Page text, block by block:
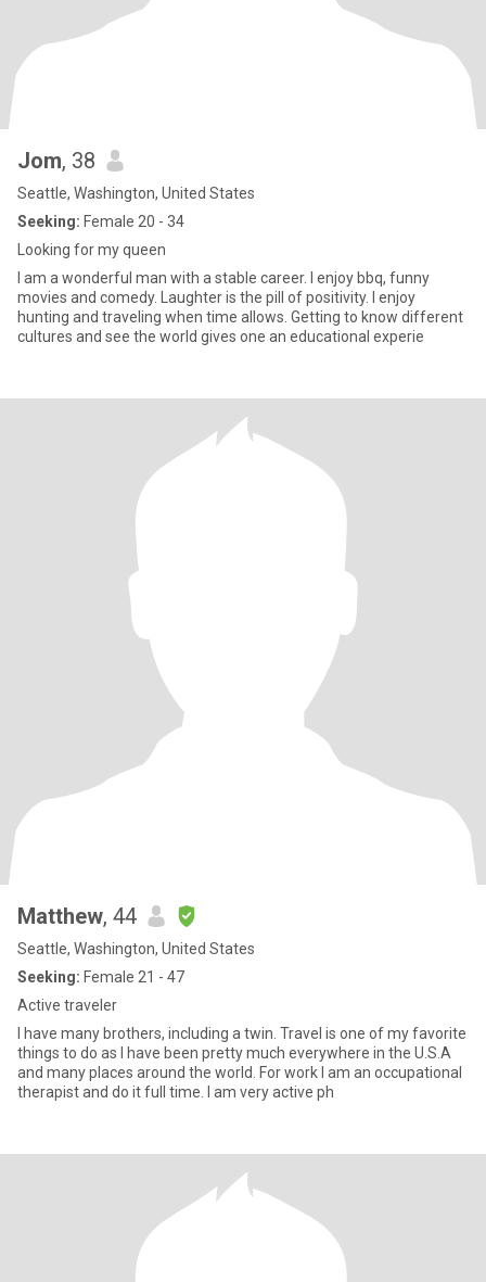
Jom, 38
Seattle, Washington, United States
Seeking: Female 20 - 34
Looking for my queen
I am a wonderful man with a stable career. I enjoy bbq, funny
movies and comedy. Laughter is the pill of positivity. I enjoy
hunting and traveling when time allows. Getting to know different
cultures and see the world gives one an educational experie
Matthew, 44
Seattle, Washington, United States
Seeking: Female 21 - 47
Active traveler
I have many brothers, including a twin. Travel is one of my favorite
things to do as I have been pretty much everywhere in the U.S.A
and many places around the world. For work I am an occupational
therapist and do it full time. I am very active ph